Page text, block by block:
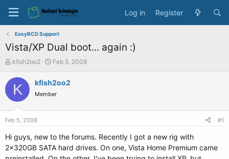
Log in Register
EasyBCD Support
Vista/XP Dual boot... again :)
T
r
s
a
kfish2oo2
S
a
t
e
Feb 5, 2008
K kfish2oo2
Member
Feb 5, 2008 #1
Hi guys, new to the forums. Recently I got a new rig with
2x320GB SATA hard drives. On one, Vista Home Premium came